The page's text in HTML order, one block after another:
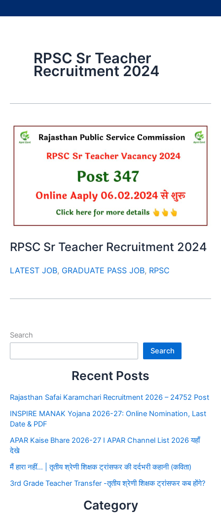
RPSC Sr Teacher
Recruitment 2024
RPSC Sr Teacher Recruitment 2024
LATEST JOB, GRADUATE PASS JOB, RPSC
Search
Search
Recent Posts
Rajasthan Safai Karamchari Recruitment 2026 – 24752 Post
INSPIRE MANAK Yojana 2026-27: Online Nomination, Last
Date & PDF
APAR Kaise Bhare 2026-27 I APAR Channel List 2026 यहाँ
देखे
मैं हारा नहीं… | तृतीय श्रेणी शिक्षक ट्रांसफर की दर्दभरी कहानी (कविता)
3rd Grade Teacher Transfer -तृतीय श्रेणी शिक्षक ट्रांसफर कब होंगे?
Category